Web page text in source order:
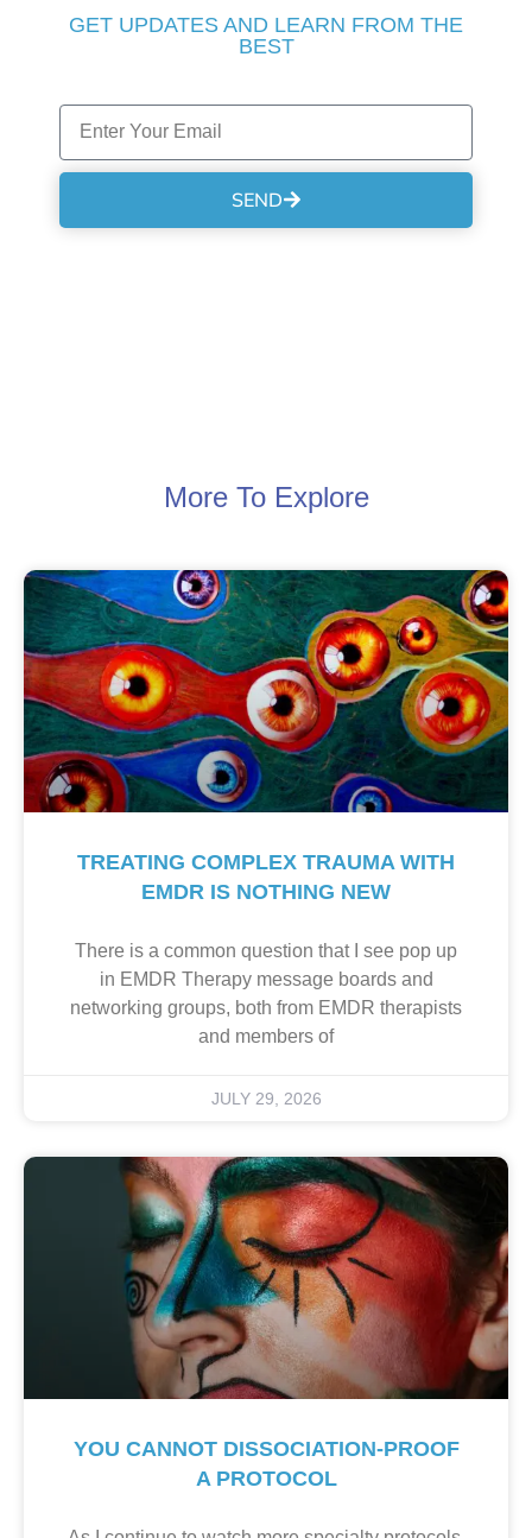
GET UPDATES AND LEARN FROM THE
BEST
SEND
More To Explore
TREATING COMPLEX TRAUMA WITH
EMDR IS NOTHING NEW
There is a common question that I see pop up
in EMDR Therapy message boards and
networking groups, both from EMDR therapists
and members of
JULY 29, 2026
YOU CANNOT DISSOCIATION-PROOF
A PROTOCOL